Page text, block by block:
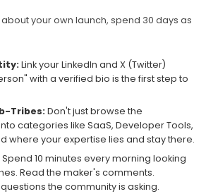
your own launch, spend 30 days as
Link your LinkedIn and X (Twitter)
with a verified bio is the first step to
Tribes: Don't just browse the
categories like SaaS, Developer Tools,
where your expertise lies and stay there.
Spend 10 minutes every morning looking
Read the maker's comments.
the community is asking.